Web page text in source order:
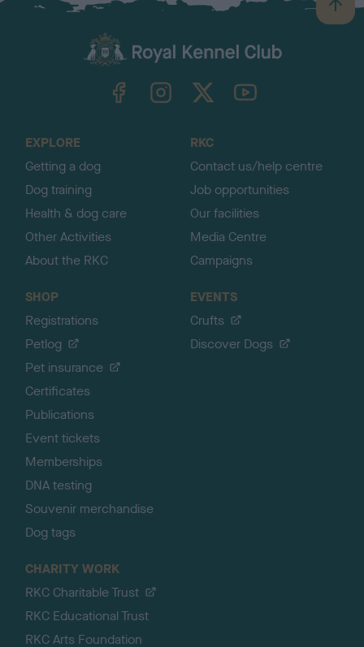
B
a
TheKennelClubUK on YouTube
EXPLORE
Getting a dog
Dog training
Health & dog care
Other Activities
About the RKC
RKC
Contact us/help centre
Job opportunities
Our facilities
Media Centre
Campaigns
SHOP
Registrations
Petlog
Pet insurance
Certificates
Publications
Event tickets
Memberships
DNA testing
Souvenir merchandise
Dog tags
EVENTS
Crufts
Discover Dogs
CHARITY WORK
RKC Charitable Trust
RKC Educational Trust
RKC Arts Foundation